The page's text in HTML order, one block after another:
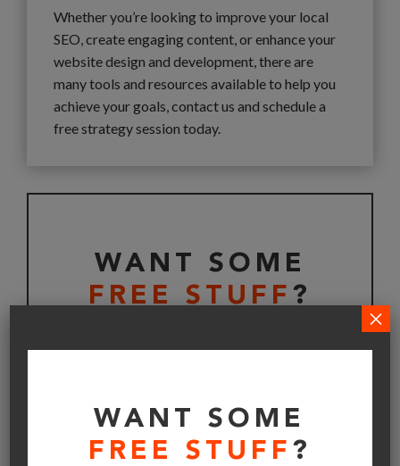
Whether you’re looking to improve your local
SEO, create engaging content, or enhance your
website design and development, there are
many tools and resources available to help you
achieve your goals, contact us and schedule a
free strategy session today.
WANT SOME
FREE STUFF ?
WANT SOME
FREE STUFF ?
×